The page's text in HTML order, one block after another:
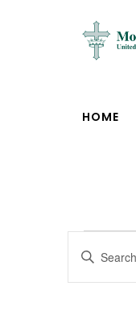
HOME
Enter